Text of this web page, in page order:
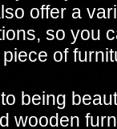
offer a
so you
of
being
wooden